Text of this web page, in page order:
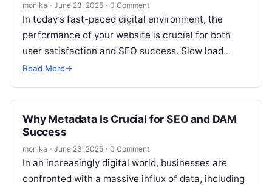
monika · June 23, 2025 · 0 Comment
In today’s fast-paced digital environment, the
performance of your website is crucial for both
user satisfaction and SEO success. Slow load
times can not only frustrate users…
Read More→
Why Metadata Is Crucial for SEO and DAM
Success
monika · June 23, 2025 · 0 Comment
In an increasingly digital world, businesses are
confronted with a massive influx of data, including